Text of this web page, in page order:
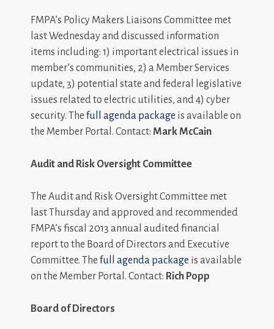
FMPA’s Policy Makers Liaisons Committee met
last Wednesday and discussed information
items including: 1) important electrical issues in
member’s communities, 2) a Member Services
update, 3) potential state and federal legislative
issues related to electric utilities, and 4) cyber
security. The full agenda package is available on
the Member Portal. Contact: Mark McCain
Audit and Risk Oversight Committee
The Audit and Risk Oversight Committee met
last Thursday and approved and recommended
FMPA’s fiscal 2013 annual audited financial
report to the Board of Directors and Executive
Committee. The full agenda package is available
on the Member Portal. Contact: Rich Popp
Board of Directors